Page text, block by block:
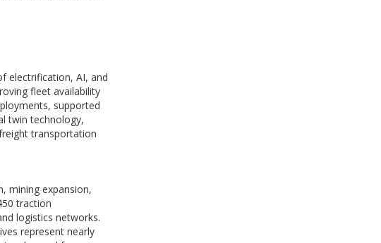
electrification, AI, and
fleet availability
supported
twin technology,
transportation
mining expansion,
traction
logistics networks.
represent nearly